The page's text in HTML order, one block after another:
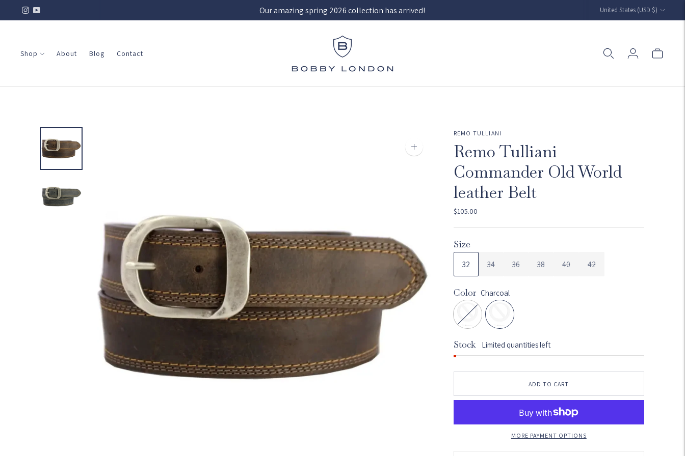
Our amazing spring 2026 collection has arrived! Currency
United States (USD $)
Shop About Blog Contact
Zoom
REMO TULLIANI
Remo Tulliani
Commander Old World
leather Belt
$105.00
Size
32 34 36 38 40 42
Color Charcoal
Stock Limited quantities left
ADD TO CART
MORE PAYMENT OPTIONS